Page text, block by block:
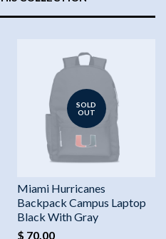
SOLD
OUT
Miami Hurricanes
Backpack Campus Laptop
Black With Gray
$ 70.00